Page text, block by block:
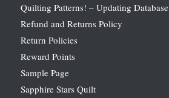
Quilting Patterns! – Updating Database
Refund and Returns Policy
Return Policies
Reward Points
Sample Page
Sapphire Stars Quilt